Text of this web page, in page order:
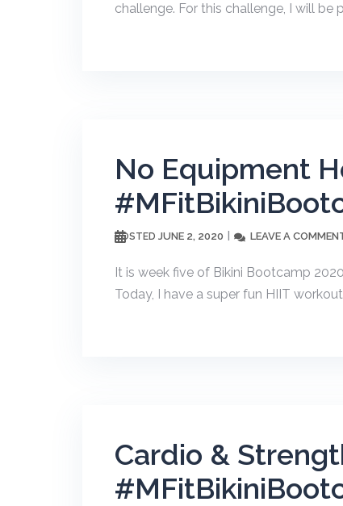
challenge. For this challenge, I will
No Equipment
POSTED JUNE 2, 2020 LEAVE A
It is week five of Bikini Bootcamp
Today, I have a super fun HIIT
Cardio &